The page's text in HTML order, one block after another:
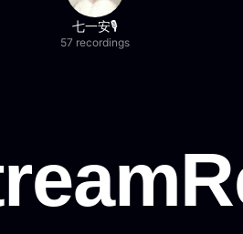
七一安🎙️
57 recordings